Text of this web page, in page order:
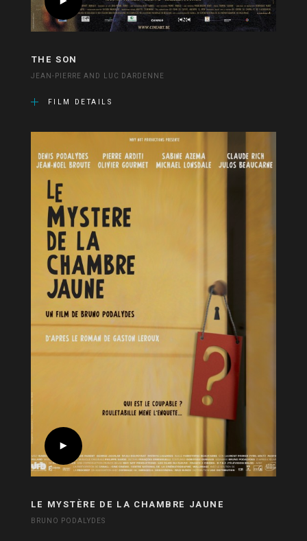
THE SON
JEAN-PIERRE AND LUC DARDENNE
FILM DETAILS
LE MYSTÈRE DE LA CHAMBRE JAUNE
BRUNO PODALYDES